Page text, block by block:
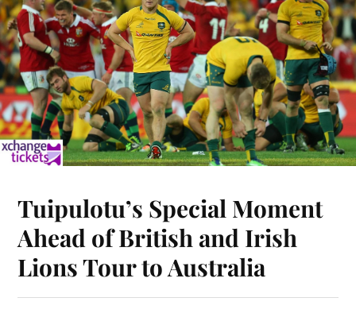
Tuipulotu’s Special Moment
Ahead of British and Irish
Lions Tour to Australia